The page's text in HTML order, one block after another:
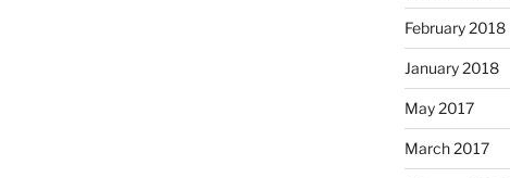
February 2018
January 2018
May 2017
March 2017